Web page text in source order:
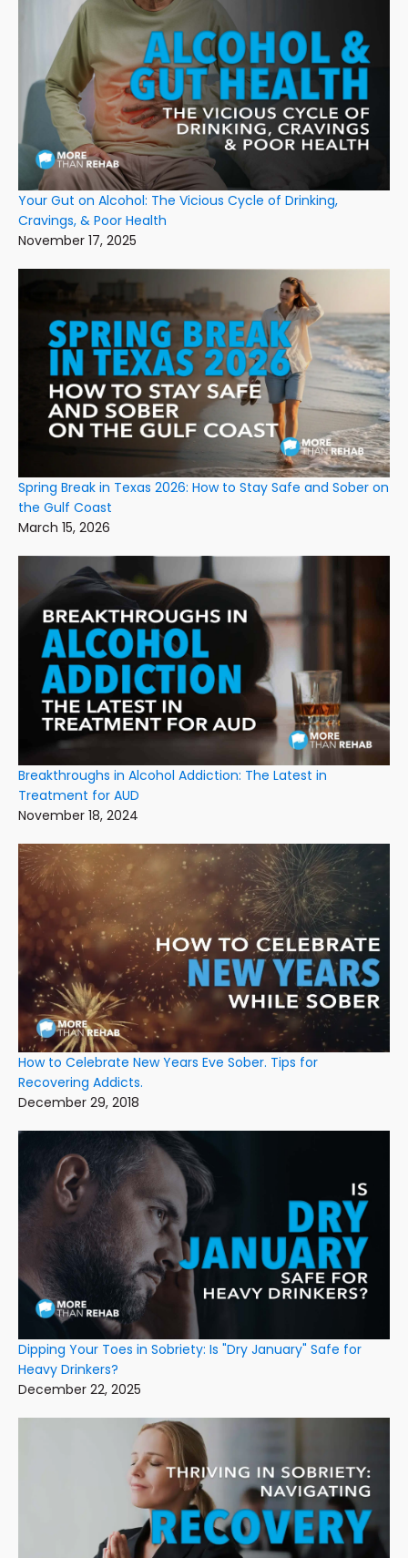
Your Gut on Alcohol: The Vicious Cycle of Drinking,
Cravings, & Poor Health
November 17, 2025
Spring Break in Texas 2026: How to Stay Safe and Sober on
the Gulf Coast
March 15, 2026
Breakthroughs in Alcohol Addiction: The Latest in
Treatment for AUD
November 18, 2024
How to Celebrate New Years Eve Sober. Tips for
Recovering Addicts.
December 29, 2018
Dipping Your Toes in Sobriety: Is "Dry January" Safe for
Heavy Drinkers?
December 22, 2025